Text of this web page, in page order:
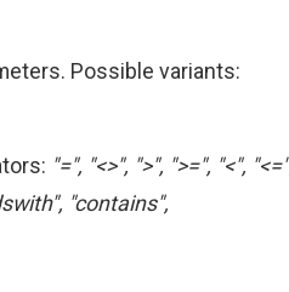
Possible variants:
"=", "<>", ">", ">=", "<",
"contains",